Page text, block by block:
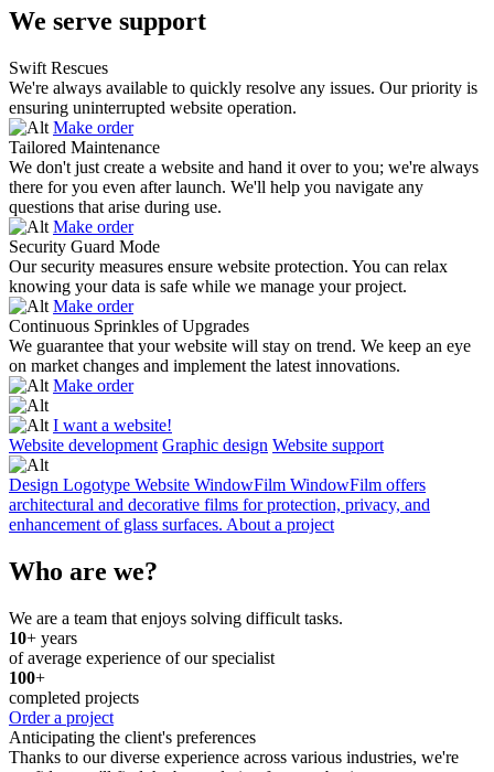
We serve support
Swift Rescues
We're always available to quickly resolve any issues. Our priority is
ensuring uninterrupted website operation.
Make order
Tailored Maintenance
We don't just create a website and hand it over to you; we're always
there for you even after launch. We'll help you navigate any
questions that arise during use.
Make order
Security Guard Mode
Our security measures ensure website protection. You can relax
knowing your data is safe while we manage your project.
Make order
Continuous Sprinkles of Upgrades
We guarantee that your website will stay on trend. We keep an eye
on market changes and implement the latest innovations.
Make order
I want a website!
Website development Graphic design Website support
Design Logotype Website WindowFilm WindowFilm offers
architectural and decorative films for protection, privacy, and
enhancement of glass surfaces. About a project
Who are we?
We are a team that enjoys solving difficult tasks.
10+ years
of average experience of our specialist
100+
completed projects
Order a project
Anticipating the client's preferences
Thanks to our diverse experience across various industries, we're